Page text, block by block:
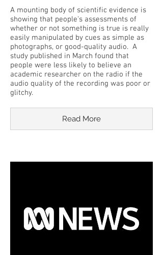
A mounting body of scientific evidence is
showing that people's assessments of
whether or not something is true is really
easily manipulated by cues as simple as
photographs, or good-quality audio. A
study published in March found that
people were less likely to believe an
academic researcher on the radio if the
audio quality of the recording was poor or
glitchy.
Read More